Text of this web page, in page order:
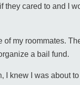
cared to and I
of my roommates.
a bail fund.
I knew I was about